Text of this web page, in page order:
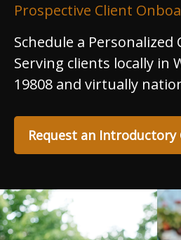
Prospective Client
Schedule a
Serving clients locally in
19808 and virtually
Request an Introductory